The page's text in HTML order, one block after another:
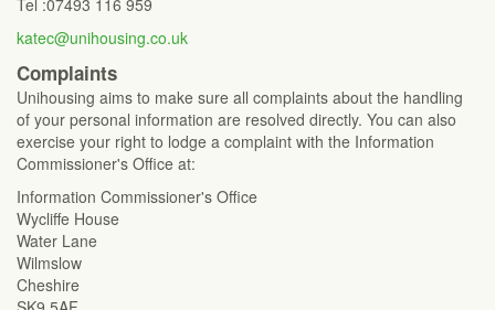
Tel :07493 116 959
katec@unihousing.co.uk
Complaints
Unihousing aims to make sure all complaints about the handling
of your personal information are resolved directly. You can also
exercise your right to lodge a complaint with the Information
Commissioner's Office at:
Information Commissioner's Office
Wycliffe House
Water Lane
Wilmslow
Cheshire